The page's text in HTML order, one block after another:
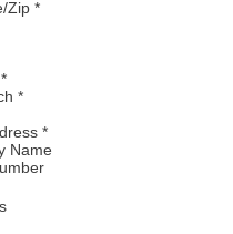
Zip *
*
*
Name